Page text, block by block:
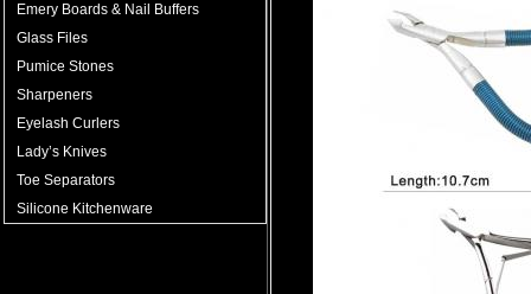
Emery Boards & Nail Buffers
Glass Files
Pumice Stones
Sharpeners
Eyelash Curlers
Lady’s Knives
Toe Separators
Silicone Kitchenware